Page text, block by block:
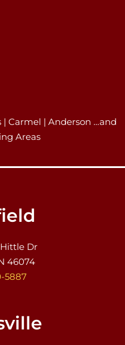
| Carmel | Anderson …and
Areas
Dr
46074
5887